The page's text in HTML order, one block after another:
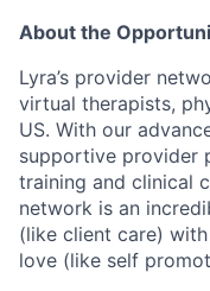
About the
Lyra’s provider
virtual therapists,
US. With our
supportive provider
training and clinical
network is an
(like client care)
love (like self